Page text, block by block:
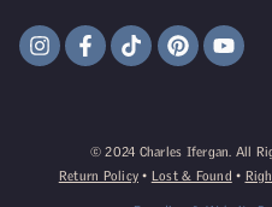
©2024 Charles Ifergan. All
Return Policy • Lost & Found •